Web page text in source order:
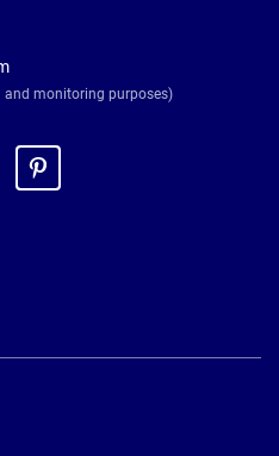
and monitoring purposes)